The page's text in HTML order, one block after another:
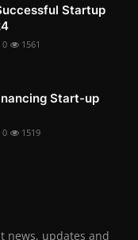
Startup
0 1561
Start-up
0 1519
news, updates and